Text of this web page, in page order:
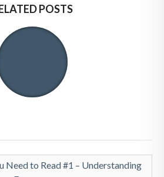
POSTS
Need to Read #1 – Understanding